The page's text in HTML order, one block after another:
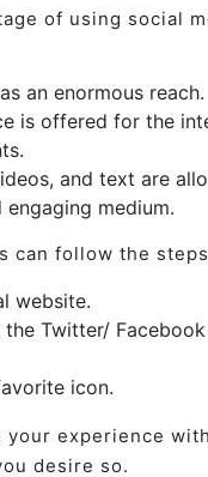
of using social
an enormous reach.
is offered for the
and text are
medium.
can follow the
website.
Twitter/
icon.
your experience
desire so.